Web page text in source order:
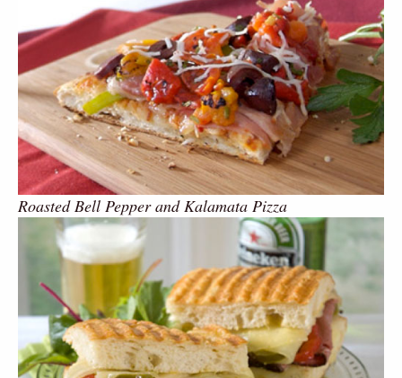
Roasted Bell Pepper and Kalamata Pizza